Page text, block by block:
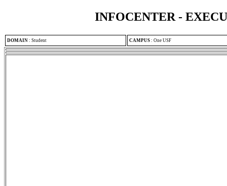
INFOCENTER -
DOMAIN : Student CAMPUS : One USF